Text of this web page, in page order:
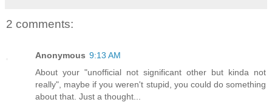
2 comments:
Anonymous 9:13 AM
About your "unofficial not significant other but kinda not
really", maybe if you weren't stupid, you could do something
about that. Just a thought...